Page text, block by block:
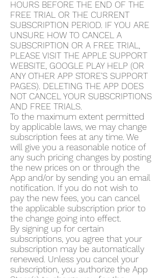
HOURS BEFORE THE END OF THE
FREE TRIAL OR THE CURRENT
SUBSCRIPTION PERIOD. IF YOU ARE
UNSURE HOW TO CANCEL A
SUBSCRIPTION OR A FREE TRIAL,
PLEASE VISIT THE APPLE SUPPORT
WEBSITE, GOOGLE PLAY HELP (OR
ANY OTHER APP STORE’S SUPPORT
PAGES). DELETING THE APP DOES
NOT CANCEL YOUR SUBSCRIPTIONS
AND FREE TRIALS.
To the maximum extent permitted
by applicable laws, we may change
subscription fees at any time. We
will give you a reasonable notice of
any such pricing changes by posting
the new prices on or through the
App and/or by sending you an email
notification. If you do not wish to
pay the new fees, you can cancel
the applicable subscription prior to
the change going into effect.
By signing up for certain
subscriptions, you agree that your
subscription may be automatically
renewed. Unless you cancel your
subscription, you authorize the App